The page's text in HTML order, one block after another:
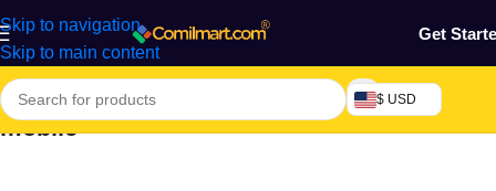
Skip to navigation
Skip to main content
Get
$ USD
mobile